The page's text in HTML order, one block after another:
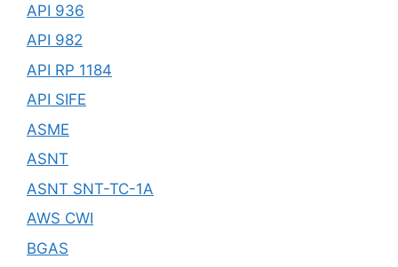
API 936
API 982
API RP 1184
API SIFE
ASME
ASNT
ASNT SNT-TC-1A
AWS CWI
BGAS